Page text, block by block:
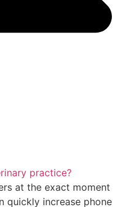
practice?
at the exact moment
quickly increase phone